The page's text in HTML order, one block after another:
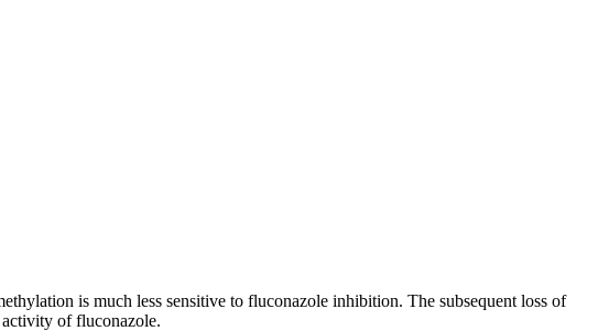
is much less sensitive to fluconazole inhibition. The subsequent loss of
activity of fluconazole.